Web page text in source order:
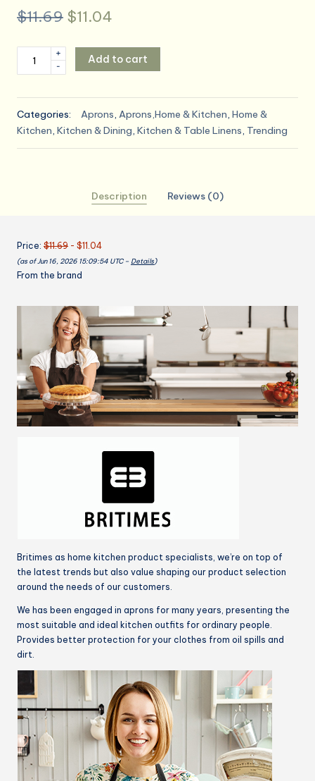
$11.69 Original
was:
$11.04
is:
Britimes
Kitchen
Cooking
Baking
Gardening
Cake
Cooking
Cookie
quantity
-
+
Add to cart
Categories: Aprons, Aprons,Home & Kitchen, Home &
Kitchen, Kitchen & Dining, Kitchen & Table Linens, Trending
Description Reviews (0)
Price: $11.69 - $11.04
(as of Jun 16, 2026 15:09:54 UTC – Details)
From the brand
Britimes as home kitchen product specialists, we’re on top of
the latest trends but also value shaping our product selection
around the needs of our customers.
We has been engaged in aprons for many years, presenting the
most suitable and ideal kitchen outfits for ordinary people.
Provides better protection for your clothes from oil spills and
dirt.